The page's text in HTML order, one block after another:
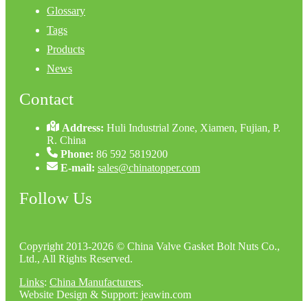
Glossary
Tags
Products
News
Contact
Address:Huli Industrial Zone, Xiamen, Fujian, P.
R. China
Phone: 86 592 5819200
E-mail: sales@chinatopper.com
Follow Us
Copyright 2013-2026 © China Valve Gasket Bolt Nuts Co.,
Ltd., All Rights Reserved.
Links: China Manufacturers.
Website Design & Support: jeawin.com